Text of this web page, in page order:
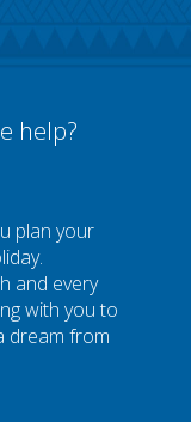
help?
plan your
and every
with you to
dream from